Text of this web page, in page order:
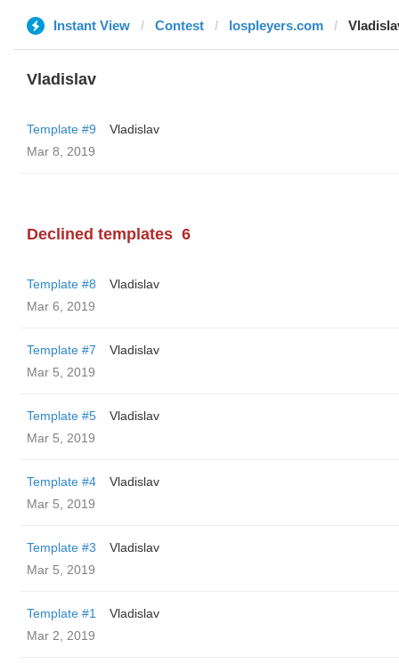
Instant View Contest lospleyers.com
Vladislav
Template #9
Vladislav
Mar 8, 2019
Declined templates 6
Template #8
Vladislav
Mar 6, 2019
Template #7
Vladislav
Mar 5, 2019
Template #5
Vladislav
Mar 5, 2019
Template #4
Vladislav
Mar 5, 2019
Template #3
Vladislav
Mar 5, 2019
Template #1
Vladislav
Mar 2, 2019